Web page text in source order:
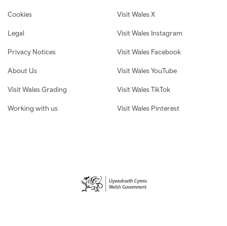
Cookies
Legal
Privacy Notices
About Us
Visit Wales Grading
Working with us
Visit Wales X
Visit Wales Instagram
Visit Wales Facebook
Visit Wales YouTube
Visit Wales TikTok
Visit Wales Pinterest